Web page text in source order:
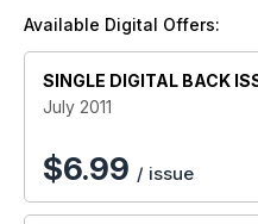
Available Digital Offers:
SINGLE DIGITAL BACK
July 2011
$6.99 / issue